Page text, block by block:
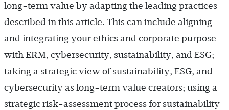
long-term value by adapting the leading practices
described in this article. This can include aligning
and integrating your ethics and corporate purpose
with ERM, cybersecurity, sustainability, and ESG;
taking a strategic view of sustainability, ESG, and
cybersecurity as long-term value creators; using a
strategic risk-assessment process for sustainability